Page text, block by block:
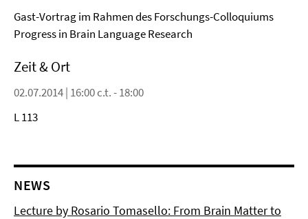
Gast-Vortrag im Rahmen des Forschungs-Colloquiums
Progress in Brain Language Research
Zeit & Ort
02.07.2014 | 16:00 c.t. - 18:00
L 113
NEWS
Lecture by Rosario Tomasello: From Brain Matter to